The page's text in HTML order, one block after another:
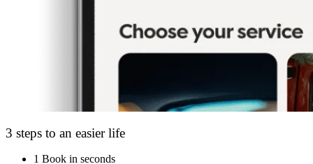
3 steps to an easier life
1 Book in seconds